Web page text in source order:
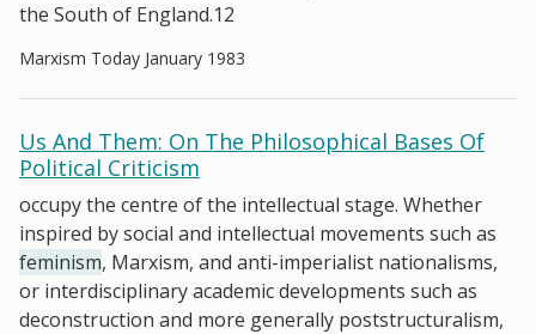
the South of England.12
Marxism Today January 1983
Us And Them: On The Philosophical Bases Of
Political Criticism
occupy the centre of the intellectual stage. Whether
inspired by social and intellectual movements such as
feminism, Marxism, and anti-imperialist nationalisms,
or interdisciplinary academic developments such as
deconstruction and more generally poststructuralism,